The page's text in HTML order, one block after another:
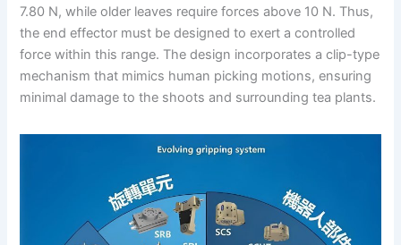
7.80 N, while older leaves require forces above 10 N. Thus,
the end effector must be designed to exert a controlled
force within this range. The design incorporates a clip-type
mechanism that mimics human picking motions, ensuring
minimal damage to the shoots and surrounding tea plants.